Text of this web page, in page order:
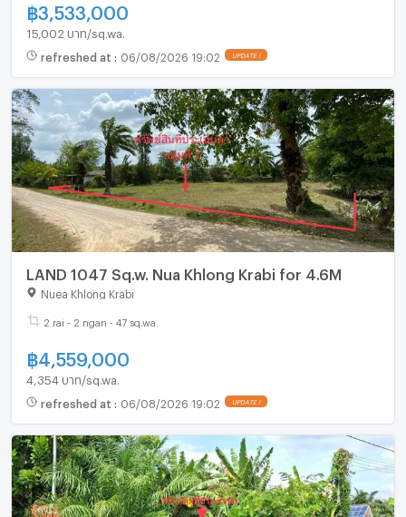
฿3,533,000
15,002 บาท/sq.wa.
refreshed at : 06/08/2026 19:02 UPDATE !
LAND 1047 Sq.w. Nua Khlong Krabi for 4.6M
Nuea Khlong Krabi
2 rai - 2 ngan - 47 sq.wa.
฿ 4,559,000
4,354 บาท/sq.wa.
refreshed at : 06/08/2026 19:02 UPDATE !